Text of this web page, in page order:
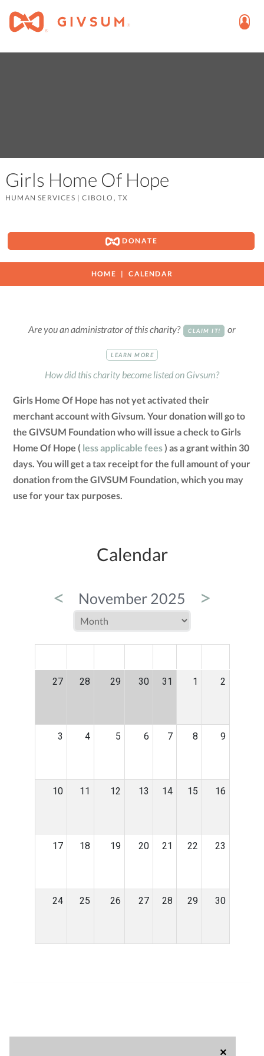
×
Girls Home Of Hope
HUMAN SERVICES |CIBOLO, TX
DONATE
HOME CALENDAR
Are you an administrator of this charity? CLAIM IT! or
LEARN MORE
How did this charity become listed on Givsum?
Girls Home Of Hope has not yet activated their
merchant account with Givsum. Your donation will go to
the GIVSUM Foundation who will issue a check to Girls
Home Of Hope ( less applicable fees) as a grant within 30
days. You will get a tax receipt for the full amount of your
donation from the GIVSUM Foundation, which you may
use for your tax purposes.
Calendar
< November 2025 >
27 28 29 30 31 1 2
3 4 5 6 7 8 9
10 11 12 13 14 15 16
17 18 19 20 21 22 23
24 25 26 27 28 29 30